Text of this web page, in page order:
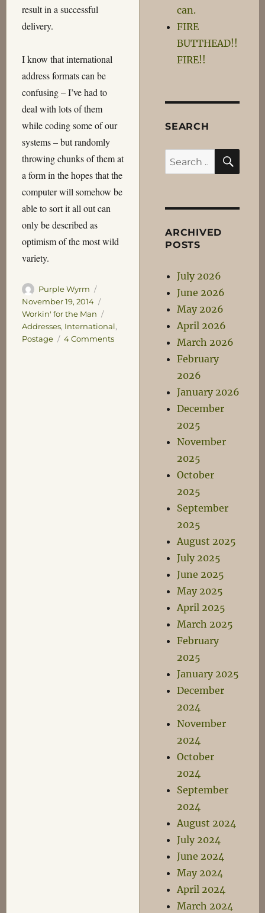
result in a successful
delivery.
I know that international
address formats can be
confusing – I’ve had to
deal with lots of them
while coding some of our
systems – but randomly
throwing chunks of them at
a form in the hopes that the
computer will somehow be
able to sort it all out can
only be described as
optimism of the most wild
variety.
Author
Purple Wyrm
on
November 19, 2014
Workin' for the Man
Addresses, International,
Postage
4 Commentson
can.
FIRE
BUTTHEAD!!
FIRE!!
SEARCH
Search
for:
ARCHIVED
POSTS
July 2026
June 2026
May 2026
April 2026
March 2026
February
2026
January 2026
December
2025
November
2025
October
2025
September
2025
August 2025
July 2025
June 2025
May 2025
April 2025
March 2025
February
2025
January 2025
December
2024
November
2024
October
2024
September
2024
August 2024
July 2024
June 2024
May 2024
April 2024
March 2024